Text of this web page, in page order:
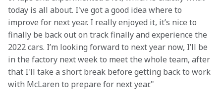
today is all about. I've got a good idea where to
improve for next year. I really enjoyed it, it’s nice to
finally be back out on track finally and experience the
2022 cars. I’m looking forward to next year now, I’ll be
in the factory next week to meet the whole team, after
that I'll take a short break before getting back to work
with McLaren to prepare for next year."